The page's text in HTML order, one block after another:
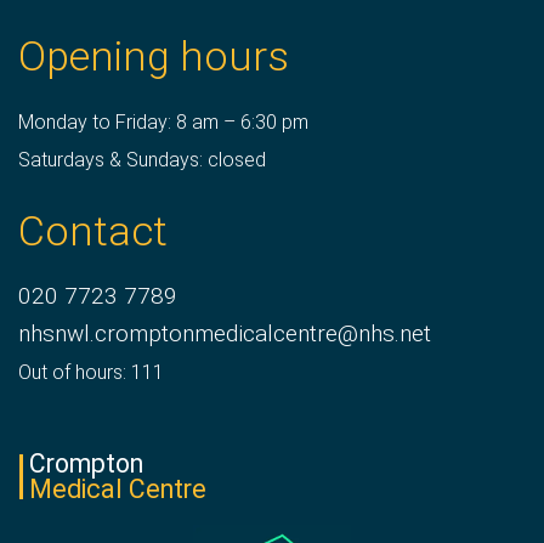
Opening hours
Monday to Friday: 8 am – 6:30 pm
Saturdays & Sundays: closed
Contact
020 7723 7789
nhsnwl.cromptonmedicalcentre@nhs.net
Out of hours: 111
Crompton
Medical Centre